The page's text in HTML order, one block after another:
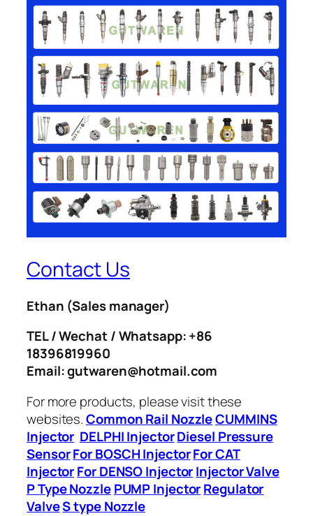
Contact Us
Ethan (Sales manager)
TEL / Wechat / Whatsapp: +86
18396819960
Email: gutwaren@hotmail.com
For more products, please visit these
websites.Common Rail NozzleCUMMINS
Injector DELPHI InjectorDiesel Pressure
SensorFor BOSCH InjectorFor CAT
InjectorFor DENSO InjectorInjector Valve
P Type Nozzle PUMP InjectorRegulator
ValveS type Nozzle